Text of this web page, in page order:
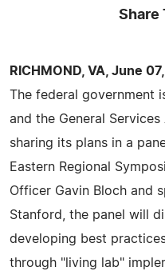
Share
RICHMOND, VA, June
The federal government
and the General
sharing its plans in a
Eastern Regional
Officer Gavin Bloch and
Stanford, the panel will
developing best
through "living lab"